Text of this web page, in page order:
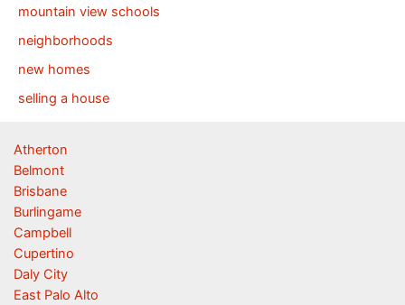
mountain view schools
neighborhoods
new homes
selling a house
Atherton
Belmont
Brisbane
Burlingame
Campbell
Cupertino
Daly City
East Palo Alto